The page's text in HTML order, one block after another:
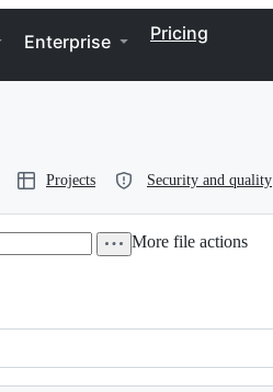
Enterprise Pricing
Projects Security and quality
More file actions